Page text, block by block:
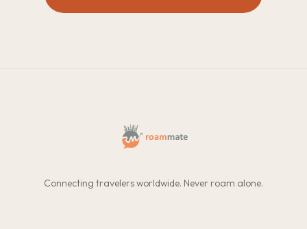
Connecting travelers worldwide. Never roam alone.